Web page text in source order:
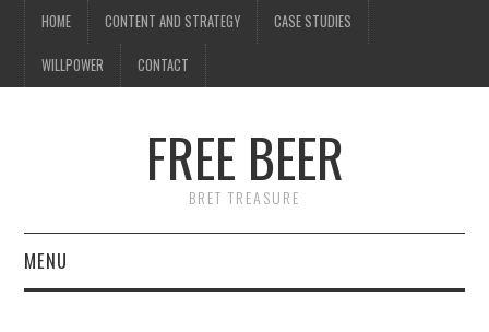
HOME CONTENT AND STRATEGY CASE STUDIES
WILLPOWER CONTACT
FREE BEER
BRET TREASURE
MENU
but trust me, you'll love it.